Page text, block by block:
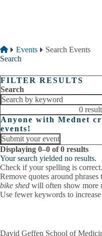
Breadcrumb
Home
Events
Search Events
Search
FILTER RESULTS
Search
0
Anyone with Mednet
events!
Submit your event
Displaying 0–0 of 0 results
Your search yielded no results.
Check if your spelling is correct.
Remove quotes around
bike shed will often show more
Use fewer keywords to
David Geffen School of